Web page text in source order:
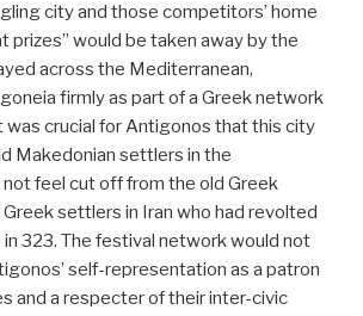
city and those competitors’ home
prizes” would be taken away by the
across the Mediterranean,
firmly as part of a Greek network
crucial for Antigonos that this city
Makedonian settlers in the
not feel cut off from the old Greek
settlers in Iran who had revolted
in 323. The festival network would not
self-representation as a patron
and a respecter of their inter-civic